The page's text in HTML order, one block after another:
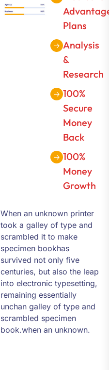
Plans
Analysis
&
Research
100%
Secure
Money
Back
100%
Money
Growth
When an unknown printer
took a galley of type and
scrambled it to make
specimen bookhas
survived not only five
centuries, but also the leap
into electronic typesetting,
remaining essentially
unchan galley of type and
scrambled specimen
book.when an unknown.